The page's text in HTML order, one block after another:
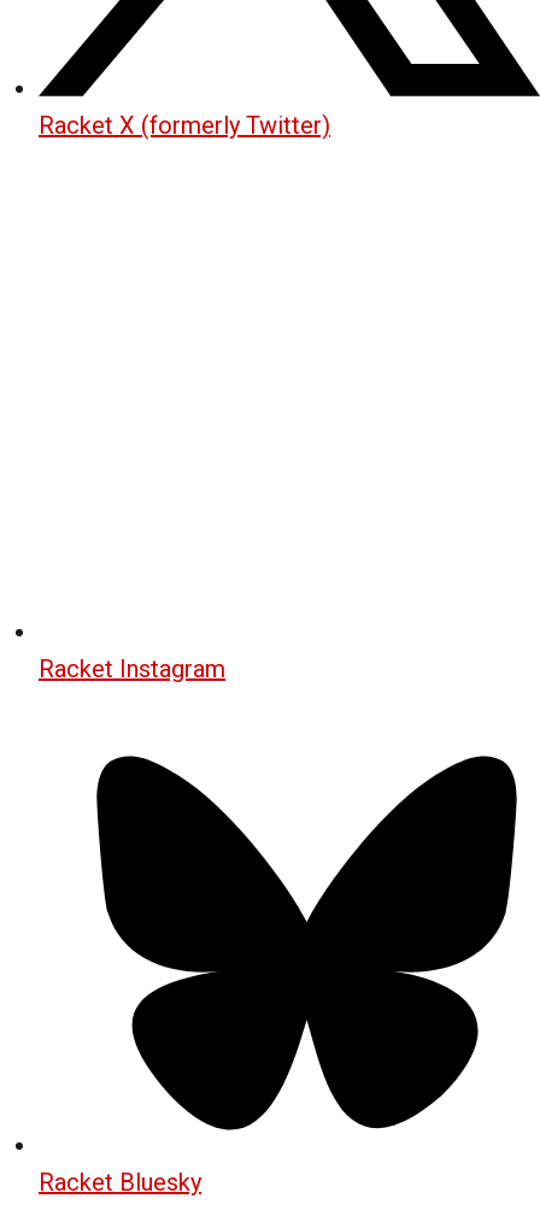
Racket X (formerly Twitter)
Racket Instagram
Racket Bluesky